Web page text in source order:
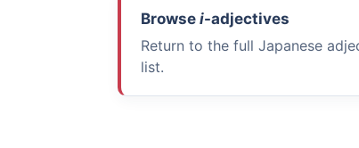
Browse i-adjectives
Return to the full Japanese
list.